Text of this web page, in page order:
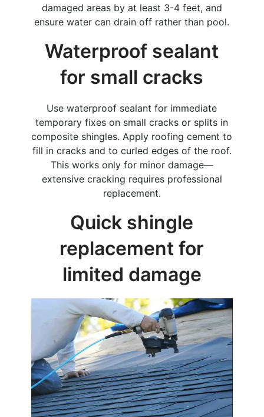
damaged areas by at least 3-4 feet, and
ensure water can drain off rather than pool.
Waterproof sealant
for small cracks
Use waterproof sealant for immediate
temporary fixes on small cracks or splits in
composite shingles. Apply roofing cement to
fill in cracks and to curled edges of the roof.
This works only for minor damage—
extensive cracking requires professional
replacement.
Quick shingle
replacement for
limited damage